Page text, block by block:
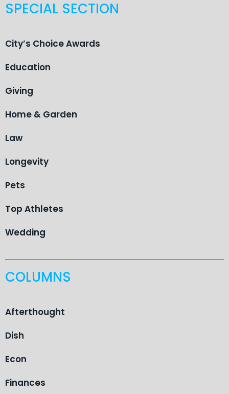
SPECIAL SECTION
City’s Choice Awards
Education
Giving
Home & Garden
Law
Longevity
Pets
Top Athletes
Wedding
COLUMNS
Afterthought
Dish
Econ
Finances